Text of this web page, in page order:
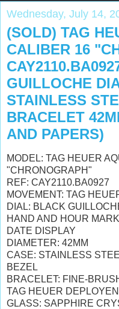
Wednesday, July 14,
(SOLD) TAG
CALIBER 16
GUILLOCHE
STAINLESS
BRACELET
AND PAPERS)
MODEL: TAG HEUER
"CHRONOGRAPH"
REF: CAY2110.BA0927
MOVEMENT: TAG
DIAL: BLACK
HAND AND HOUR
DATE DISPLAY
DIAMETER: 42MM
CASE: STAINLESS
BEZEL
BRACELET: FINE-
TAG HEUER
GLASS: SAPPHIRE